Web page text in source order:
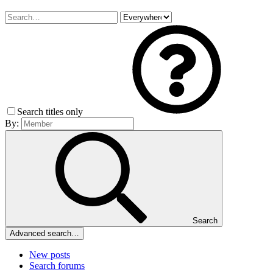
Search titles only
By:
Search
Advanced search…
New posts
Search forums